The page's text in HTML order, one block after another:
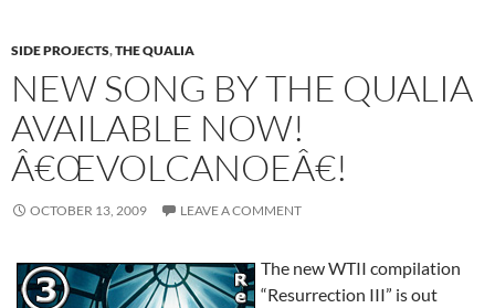
SIDE PROJECTS,THE QUALIA
NEW SONG BY THE QUALIA
AVAILABLE NOW!
Â€ŒVOLCANOEÂ€!
OCTOBER 13, 2009 LEAVE A COMMENT
The new WTII compilation
“Resurrection III” is out